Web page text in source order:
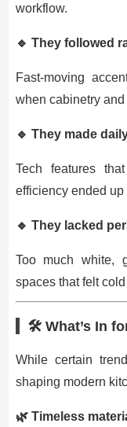
workflow.
🔹 They followed
Fast‑moving
when cabinetry
🔹 They made
Tech features
efficiency ended up
🔹 They lacked
Too much white,
spaces that felt
🛠 What’s In
While certain
shaping modern
🌿 Timeless